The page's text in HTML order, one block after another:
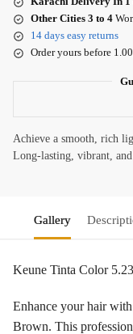
Other Cities 3 to 4
14 days easy returns
Order yours before
Achieve a smooth, rich
Long-lasting, vibrant,
Gallery
Keune Tinta Color
Enhance your hair
Brown. This